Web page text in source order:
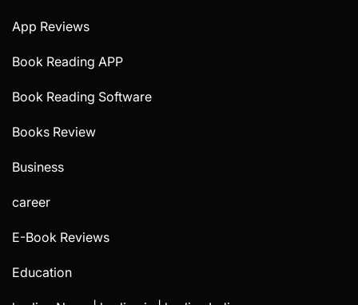
App Reviews
Book Reading APP
Book Reading Software
Books Review
Business
career
E-Book Reviews
Education